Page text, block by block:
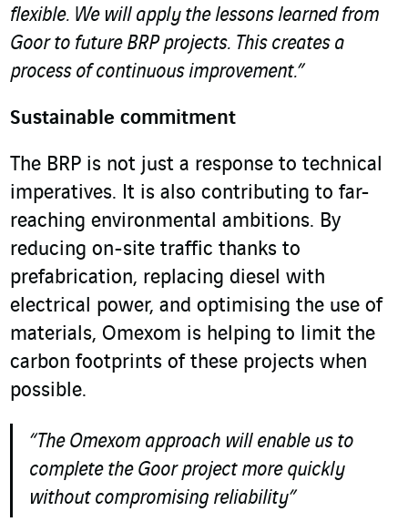
flexible. We will apply the lessons learned from
Goor to future BRP projects. This creates a
process of continuous improvement.”
Sustainable commitment
The BRP is not just a response to technical
imperatives. It is also contributing to far-
reaching environmental ambitions. By
reducing on-site traffic thanks to
prefabrication, replacing diesel with
electrical power, and optimising the use of
materials, Omexom is helping to limit the
carbon footprints of these projects when
possible.
“The Omexom approach will enable us to
complete the Goor project more quickly
without compromising reliability”